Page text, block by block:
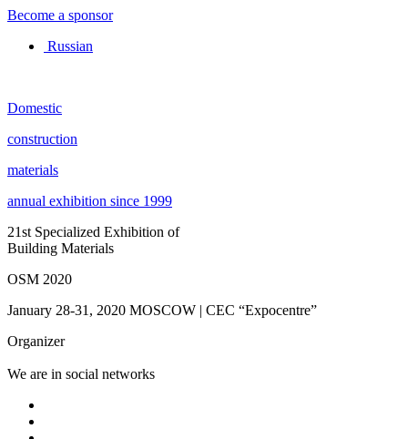
Become a sponsor
Russian
Domestic
construction
materials
annual exhibition since 1999
21st Specialized Exhibition of
Building Materials
OSM 2020
January 28-31, 2020 MOSCOW | CEC “Expocentre”
Organizer
We are in social networks